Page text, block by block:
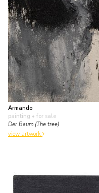
Armando
painting • for sale
Der Baum (The tree)
view artwork